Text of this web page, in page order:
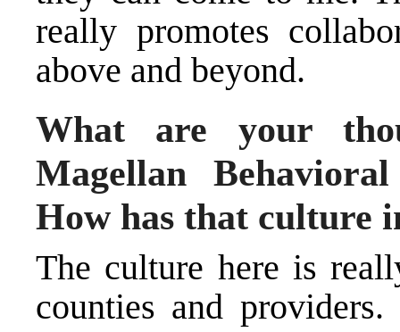
really promotes
above and beyond.
What are your
Magellan
How has that culture
The culture here is
counties and